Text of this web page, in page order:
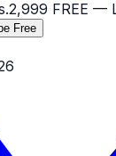
FREE —
Free